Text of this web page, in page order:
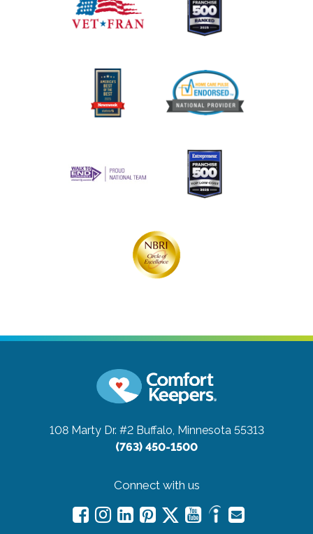
108 Marty Dr. #2 Buffalo, Minnesota 55313
(763) 450-1500
Connect with us